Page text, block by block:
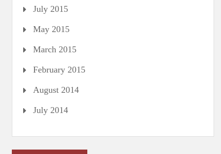
July 2015
May 2015
March 2015
February 2015
August 2014
July 2014